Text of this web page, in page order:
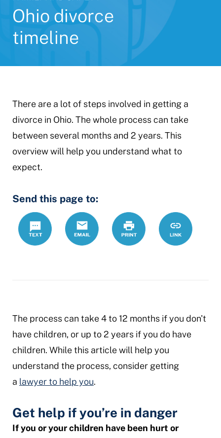
Ohio divorce
timeline
There are a lot of steps involved in getting a
divorce in Ohio. The whole process can take
between several months and 2 years. This
overview will help you understand what to
expect.
Send this page to:
Text
Email Print
https://
process
Link
The process can take 4 to 12 months if you don't
have children, or up to 2 years if you do have
children. While this article will help you
understand the process, consider getting
a lawyer to help you.
Get help if you’re in danger
If you or your children have been hurt or